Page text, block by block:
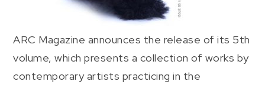
ARC Magazine announces the release of its 5th
volume, which presents a collection of works by
contemporary artists practicing in the